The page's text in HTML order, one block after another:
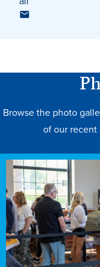
Browse the photo
of our recent